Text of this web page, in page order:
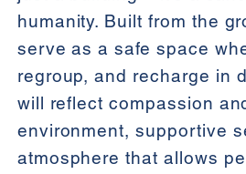
humanity. Built from the
serve as a safe space
regroup, and recharge in
will reflect compassion
environment, supportive
atmosphere that allows